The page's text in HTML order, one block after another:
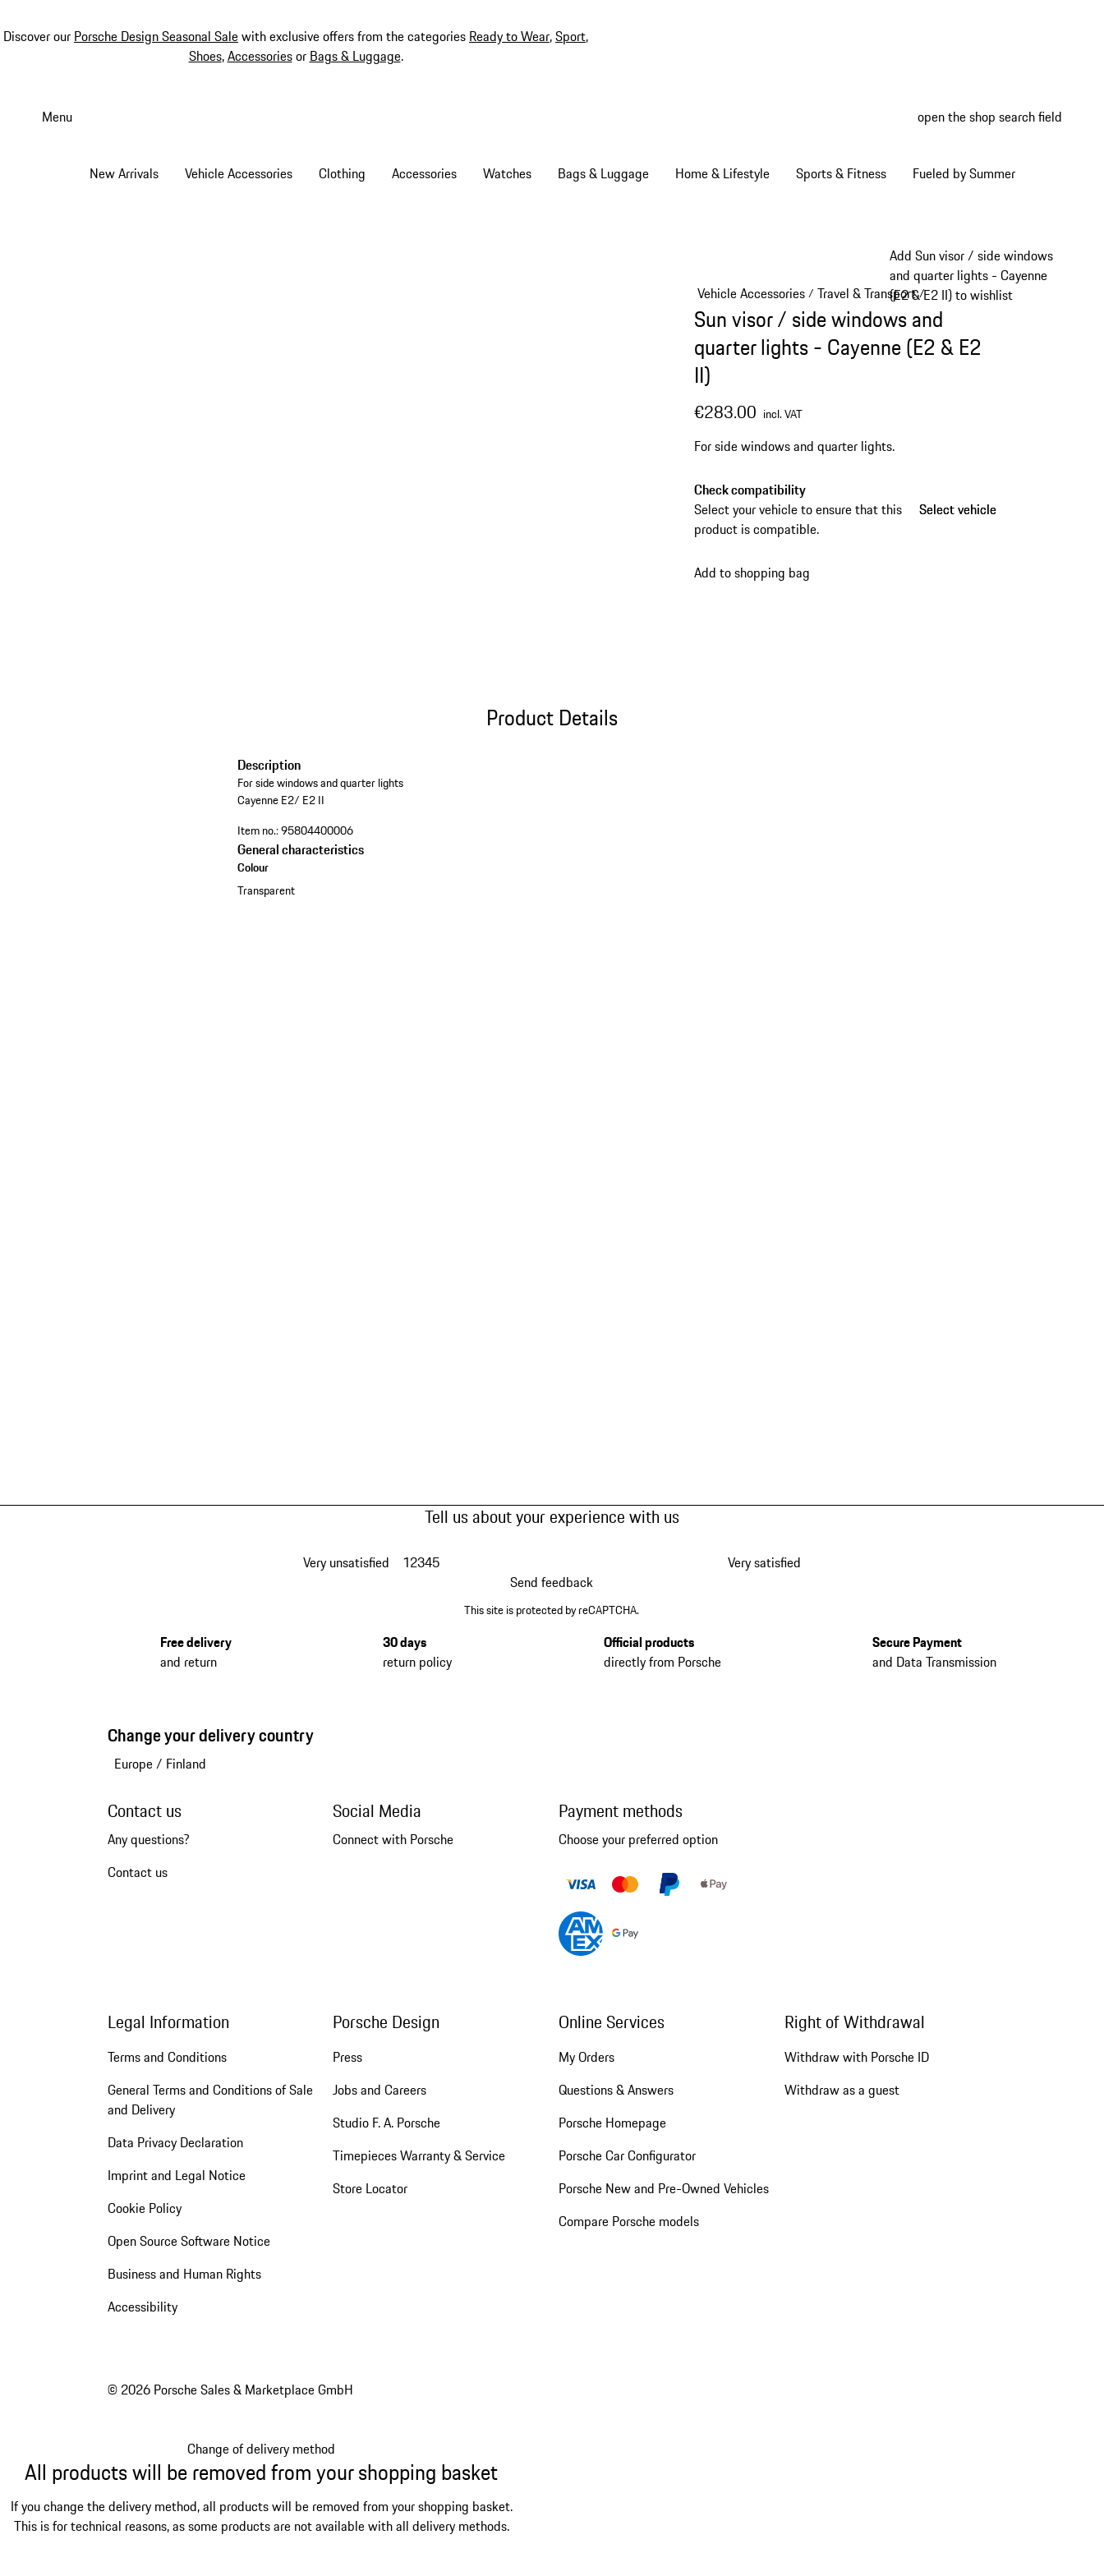
Discover our Porsche Design Seasonal Salewith exclusive offers from the categories Ready to Wear,Sport,
Shoes,Accessoriesor Bags & Luggage.
Menu open the shop search field
New Arrivals Vehicle Accessories Clothing Accessories Watches Bags & Luggage Home & Lifestyle Sports & Fitness Fueled by Summer
Add Sun visor / side windows
and quarter lights - Cayenne
(E2 & E2 II) to wishlist
Vehicle Accessories/ Travel & Transport/
Sun visor / side windows and
quarter lights - Cayenne (E2 & E2
II)
€283.00 incl. VAT
For side windows and quarter lights.
Check compatibility
Select your vehicle to ensure that this
product is compatible.
Select vehicle
Select vehicle
Add to shopping bag
Product Details
Description
For side windows and quarter lights
Cayenne E2/ E2 II
Item no.:95804400006
General characteristics
Colour
Transparent
Tell us about your experience with us
Very unsatisfied 12345
Very satisfied
Send feedback
This site is protected by reCAPTCHA.
Free delivery
and return
30 days
return policy
Official products
directly from Porsche
Secure Payment
and Data Transmission
Change your delivery country
Europe/ Finland
Contact us
Any questions?
Contact us
Social Media
Connect with Porsche
Payment methods
Choose your preferred option
Legal Information
Terms and Conditions
General Terms and Conditions of Sale
and Delivery
Data Privacy Declaration
Imprint and Legal Notice
Cookie Policy
Open Source Software Notice
Business and Human Rights
Accessibility
Porsche Design
Press
Jobs and Careers
Studio F. A. Porsche
Timepieces Warranty & Service
Store Locator
Online Services
My Orders
Questions & Answers
Porsche Homepage
Porsche Car Configurator
Porsche New and Pre-Owned Vehicles
Compare Porsche models
Right of Withdrawal
Withdraw with Porsche ID
Withdraw as a guest
© 2026 Porsche Sales & Marketplace GmbH
Change of delivery method
All products will be removed from your shopping basket
If you change the delivery method, all products will be removed from your shopping basket.
This is for technical reasons, as some products are not available with all delivery methods.